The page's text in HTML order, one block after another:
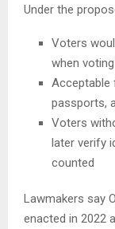
Under the
Voters
when
Acceptable
passports,
Voters
later verify
counted
Lawmakers say
enacted in 2022